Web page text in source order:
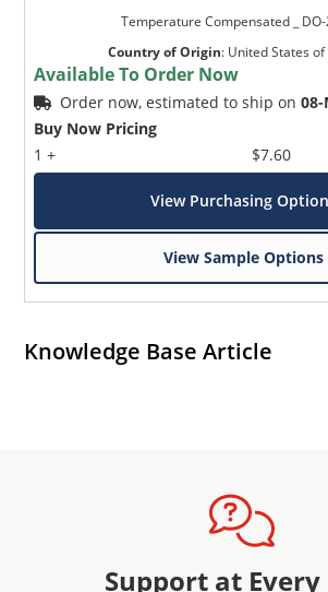
Temperature Compensated _
Country of Origin: United States
Available To Order Now
Order now, estimated to ship on
Buy Now Pricing
1 +
$7.60
View Purchasing
View Sample Options
Knowledge Base Article
Support at Every